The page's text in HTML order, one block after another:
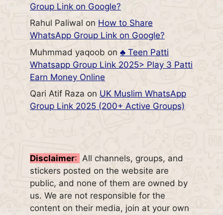
Group Link on Google?
Rahul Paliwal on How to Share
WhatsApp Group Link on Google?
Muhmmad yaqoob on ♣️ Teen Patti
Whatsapp Group Link 2025> Play 3 Patti
Earn Money Online
Qari Atif Raza on UK Muslim WhatsApp
Group Link 2025 (200+ Active Groups)
Disclaimer: All channels, groups, and
stickers posted on the website are
public, and none of them are owned by
us. We are not responsible for the
content on their media, join at your own